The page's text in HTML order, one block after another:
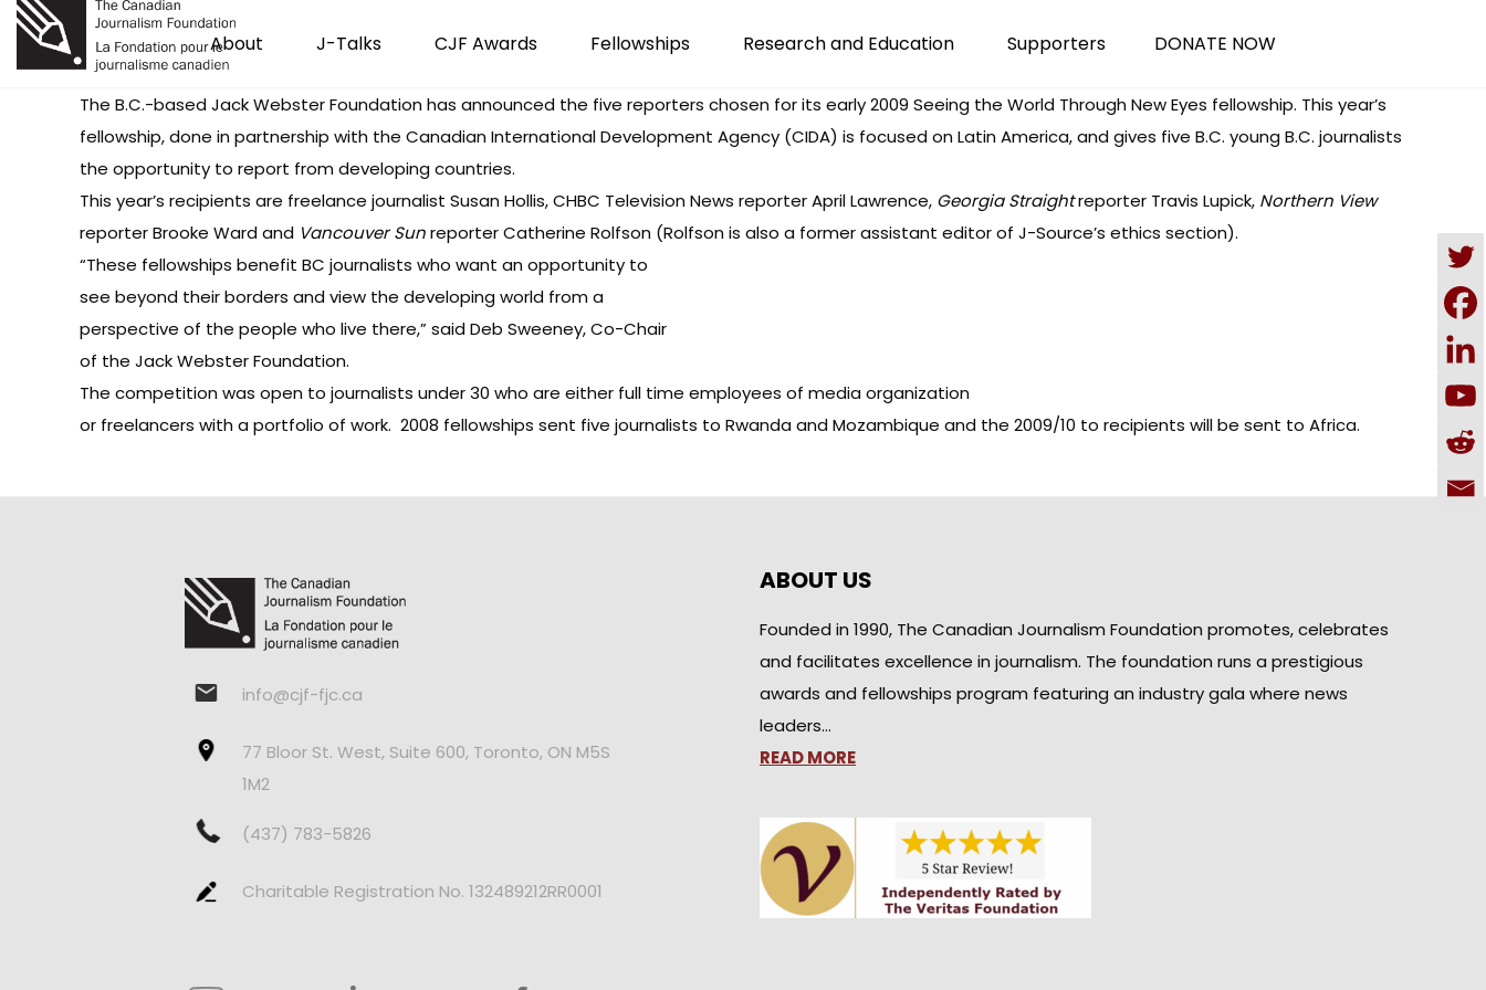
About J-Talks CJF Awards Fellowships Research and Education Supporters DONATE NOW
The B.C.-based Jack Webster Foundationhas announced the five reporters chosen for its early 2009 Seeing the World Through New Eyes fellowship. This year’s
fellowship, done in partnership with the Canadian International Development Agency (CIDA) is focused on Latin America, and gives five B.C. young B.C. journalists
the opportunity to report from developing countries.
This year’s recipients are freelance journalist Susan Hollis, CHBC Television News reporter April Lawrence, Georgia Straightreporter Travis Lupick, Northern View
reporter Brooke Ward and Vancouver Sunreporter Catherine Rolfson (Rolfson is also a former assistant editor of J-Source’s ethics section).
“These fellowships benefit BC journalists who want an opportunity to
see beyond their borders and view the developing world from a
perspective of the people who live there,” said Deb Sweeney, Co-Chair
of the Jack Webster Foundation.
The competition was open to journalists under 30 who are either full time employees of media organization
or freelancers with a portfolio of work. 2008 fellowships sent five journalists to Rwanda and Mozambique and the 2009/10 to recipients will be sent to Africa.
info@cjf-fjc.ca
77 Bloor St. West, Suite 600, Toronto, ON M5S
1M2
(437) 783-5826
Charitable Registration No. 132489212RR0001
ABOUT US
Founded in 1990, The Canadian Journalism Foundation promotes, celebrates
and facilitates excellence in journalism. The foundation runs a prestigious
awards and fellowships program featuring an industry gala where news
leaders…
READ MORE